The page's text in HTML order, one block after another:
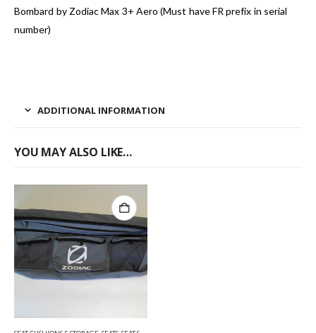
Bombard by Zodiac Max 3+ Aero (Must have FR prefix in serial
number)
ADDITIONAL INFORMATION
YOU MAY ALSO LIKE…